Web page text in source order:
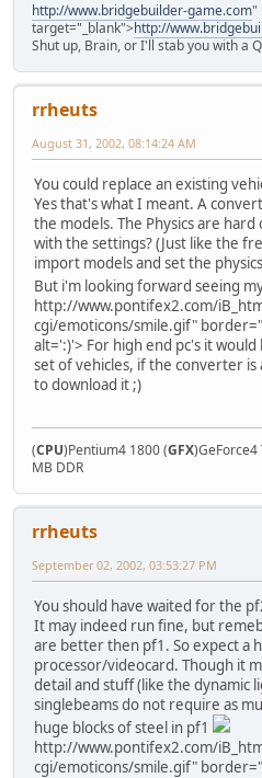
http://www.bridgebuilder-game.com"
target="_blank">http://
Shut up, Brain, or I'll stab you with a
rrheuts
August 31, 2002, 08:14:24 AM
You could replace an existing
Yes that's what I meant. A
the models. The Physics are
with the settings? (Just like the
import models and set the
But i'm looking forward seeing
http://www.pontifex2.com/
cgi/emoticons/smile.gif"
alt=':)'> For high end pc's it
set of vehicles, if the converter
to download it ;)
(CPU)Pentium4 1800 (GFX)GeForce4
MB DDR
rrheuts
September 02, 2002, 03:53:27 PM
You should have waited for the
It may indeed run fine, but
are better then pf1. So expect a
processor/videocard. Though it
detail and stuff (like the dynamic
singlebeams do not require as
huge blocks of steel in pf1
http://www.pontifex2.com/
cgi/emoticons/smile.gif"